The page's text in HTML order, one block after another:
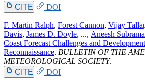
CITE
DOI
F. Martin Ralph, Forest Cannon, Vijay
Davis, James D. Doyle, ..., Aneesh
Coast Forecast Challenges and
Reconnaissance. BULLETIN OF THE
METEOROLOGICAL SOCIETY.
CITE
DOI